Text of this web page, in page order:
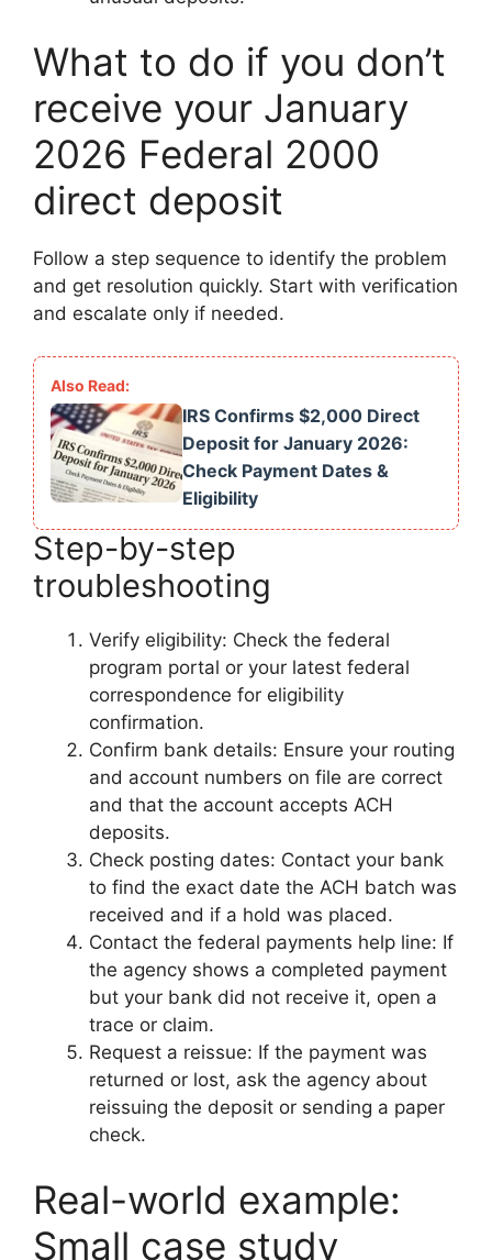
What to do if you don’t
receive your January
2026 Federal 2000
direct deposit
Follow a step sequence to identify the problem
and get resolution quickly. Start with verification
and escalate only if needed.
IRS Confirms $2,000 Direct
Deposit for January 2026:
Check Payment Dates &
Eligibility
Step-by-step
troubleshooting
Verify eligibility: Check the federal
program portal or your latest federal
correspondence for eligibility
confirmation.
Confirm bank details: Ensure your routing
and account numbers on file are correct
and that the account accepts ACH
deposits.
Check posting dates: Contact your bank
to find the exact date the ACH batch was
received and if a hold was placed.
Contact the federal payments help line: If
the agency shows a completed payment
but your bank did not receive it, open a
trace or claim.
Request a reissue: If the payment was
returned or lost, ask the agency about
reissuing the deposit or sending a paper
check.
Real-world example:
Small case study